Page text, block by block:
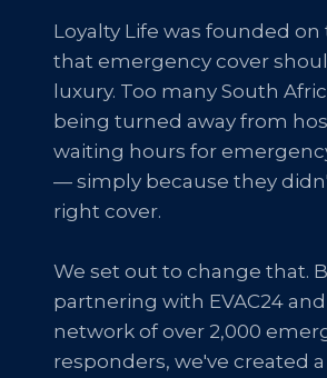
Loyalty Life was founded
that emergency cover
luxury. Too many South
being turned away from
waiting hours for
— simply because they
right cover.
We set out to change that.
partnering with EVAC24
network of over 2,000
responders, we've created